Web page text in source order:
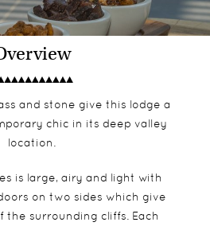
and stone give this lodge a
chic in its deep valley
location.
is large, airy and light with
on two sides which give
the surrounding cliffs. Each